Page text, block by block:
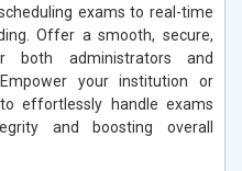
exams to real-time
Offer a smooth, secure,
both administrators and
your institution or
effortlessly handle exams
and boosting overall